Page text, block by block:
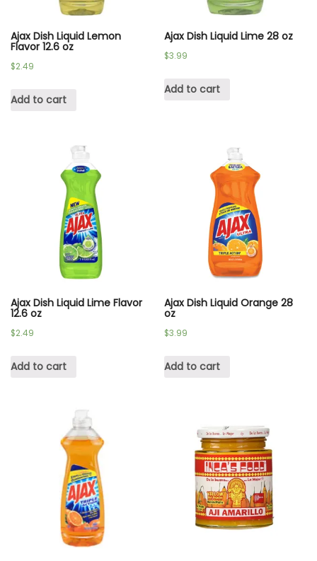
Ajax Dish Liquid Lemon
Flavor 12.6 oz
$2.49
Add to cart
Ajax Dish Liquid Lime 28 oz
$3.99
Add to cart
Ajax Dish Liquid Lime Flavor
12.6 oz
$2.49
Add to cart
Ajax Dish Liquid Orange 28
oz
$3.99
Add to cart